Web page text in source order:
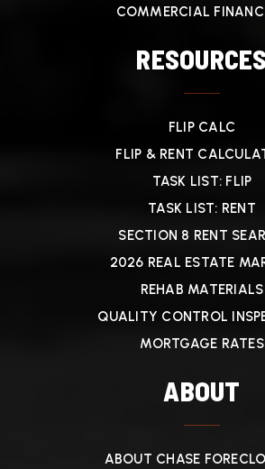
COMMERCIAL
RESOURCES
FLIP CALC
FLIP & RENT
TASK LIST: FLIP
TASK LIST: RENT
SECTION 8 RENT
2026 REAL ESTATE
REHAB MATERIALS
QUALITY CONTROL
MORTGAGE RATES
ABOUT
ABOUT CHASE